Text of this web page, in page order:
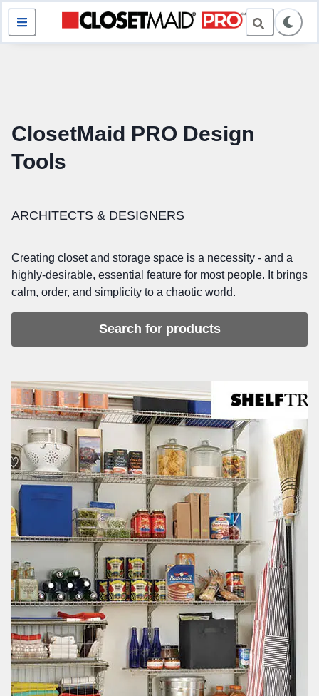
ClosetMaid PRO Design
Tools
ARCHITECTS & DESIGNERS
Creating closet and storage space is a necessity - and a
highly-desirable, essential feature for most people. It brings
calm, order, and simplicity to a chaotic world.
Search for products